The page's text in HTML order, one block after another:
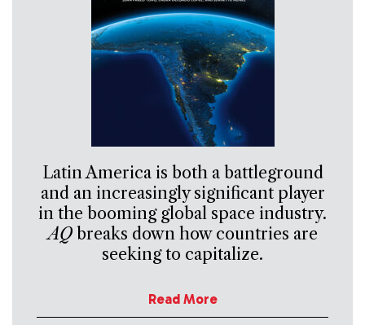
Latin America is both a battleground
and an increasingly significant player
in the booming global space industry.
AQbreaks down how countries are
seeking to capitalize.
Read More